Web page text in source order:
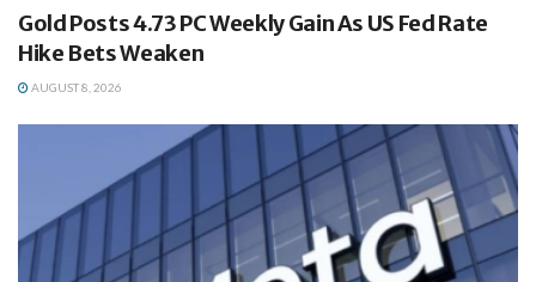
Gold Posts 4.73 PC Weekly Gain As US Fed Rate
Hike Bets Weaken
AUGUST 8, 2026